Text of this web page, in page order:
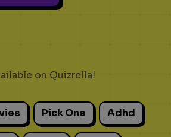
on Quizrella!
Pick One Adhd